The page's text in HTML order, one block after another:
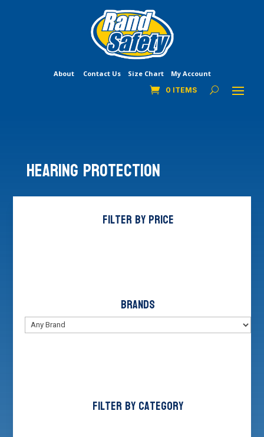
About Contact Us Size Chart
My Account
0 ITEMS
Hearing Protection
Filter by price
Brands
Filter by Category